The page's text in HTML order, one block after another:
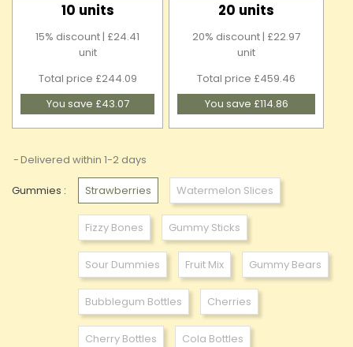
10 units
15% discount | £24.41
unit
Total price £244.09
You save £43.07
20 units
20% discount | £22.97
unit
Total price £459.46
You save £114.86
Delivered within 1-2 days
Gummies : Strawberries Watermelon Slices
Fizzy Bones Gummy Sticks
Sour Dummies Fruit Mix Gummy Bears
Bubblegum Bottles Cherries
Cherry Bottles Cola Bottles